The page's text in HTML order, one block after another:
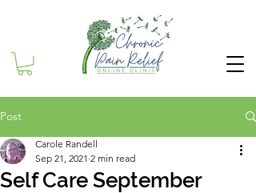
Post
Self Care September
Carole Randell
Sep 21, 2021 2 min read